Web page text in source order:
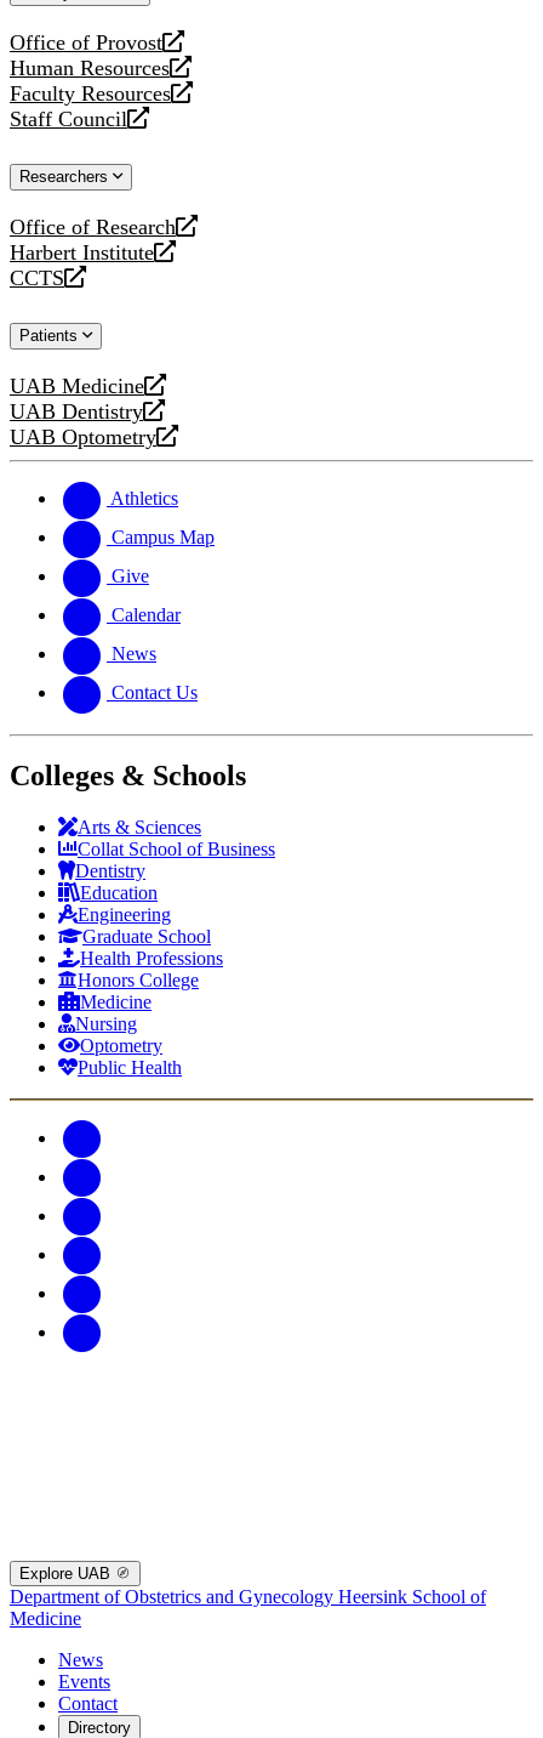
Office of Provost
opens
a
new
website
Human Resources
opens
a
new
Faculty Resources
opens
a
website
Staff Council
opens
new
Researchers
Office of Research
opens
a
new
Harbert Institute
opens
a
website
CCTS
opens
new
Patients
UAB Medicine
opens
a
new
UAB Dentistry
opens
a
website
UAB Optometry
opens
new
website
Athletics
Campus Map
Give
Calendar
News
Contact Us
Colleges & Schools
Arts & Sciences
Collat School of Business
Dentistry
Education
Engineering
Graduate School
Health Professions
Honors College
Medicine
Nursing
Optometry
Public Health
Explore UAB
Department of Obstetrics and Gynecology Heersink School of
Medicine
News
Events
Contact
Directory